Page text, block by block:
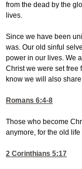
from the dead by the
lives.
Since we have been
was. Our old sinful
power in our lives. We
Christ we were set free
know we will also
Romans 6:4-8
Those who become
anymore, for the old
2 Corinthians 5:17